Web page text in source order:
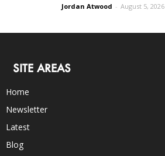
Jordan Atwood - August 5, 2026
SITE AREAS
Home
Newsletter
Latest
Blog